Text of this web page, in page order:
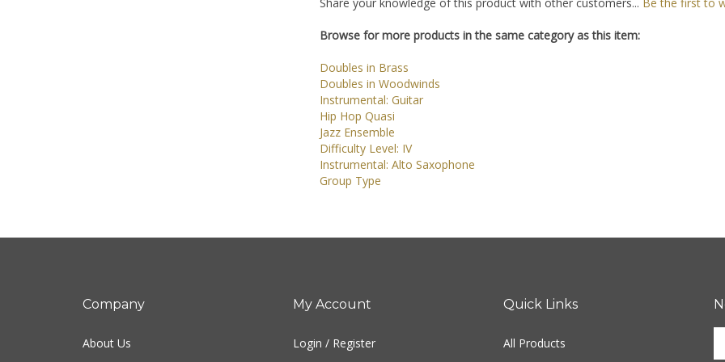
Browse for more products in the same category as this item:
Doubles in Brass
Doubles in Woodwinds
Instrumental: Guitar
Hip Hop Quasi
Jazz Ensemble
Difficulty Level: IV
Instrumental: Alto Saxophone
Group Type
Company
About Us
My Account
Login / Register
Quick Links
All Products